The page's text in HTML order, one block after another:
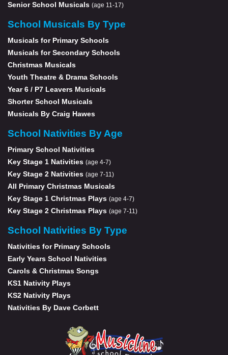
Senior School Musicals (age 11-17)
School Musicals By Type
Musicals for Primary Schools
Musicals for Secondary Schools
Christmas Musicals
Youth Theatre & Drama Schools
Year 6 / P7 Leavers Musicals
Shorter School Musicals
Musicals By Craig Hawes
School Nativities By Age
Primary School Nativities
Key Stage 1 Nativities (age 4-7)
Key Stage 2 Nativities (age 7-11)
All Primary Christmas Musicals
Key Stage 1 Christmas Plays (age 4-7)
Key Stage 2 Christmas Plays (age 7-11)
School Nativities By Type
Nativities for Primary Schools
Early Years School Nativities
Carols & Christmas Songs
KS1 Nativity Plays
KS2 Nativity Plays
Nativities By Dave Corbett